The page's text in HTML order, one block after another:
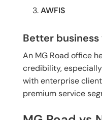
AWFIS
Better
An MG Road office
credibility,
with enterprise
premium service